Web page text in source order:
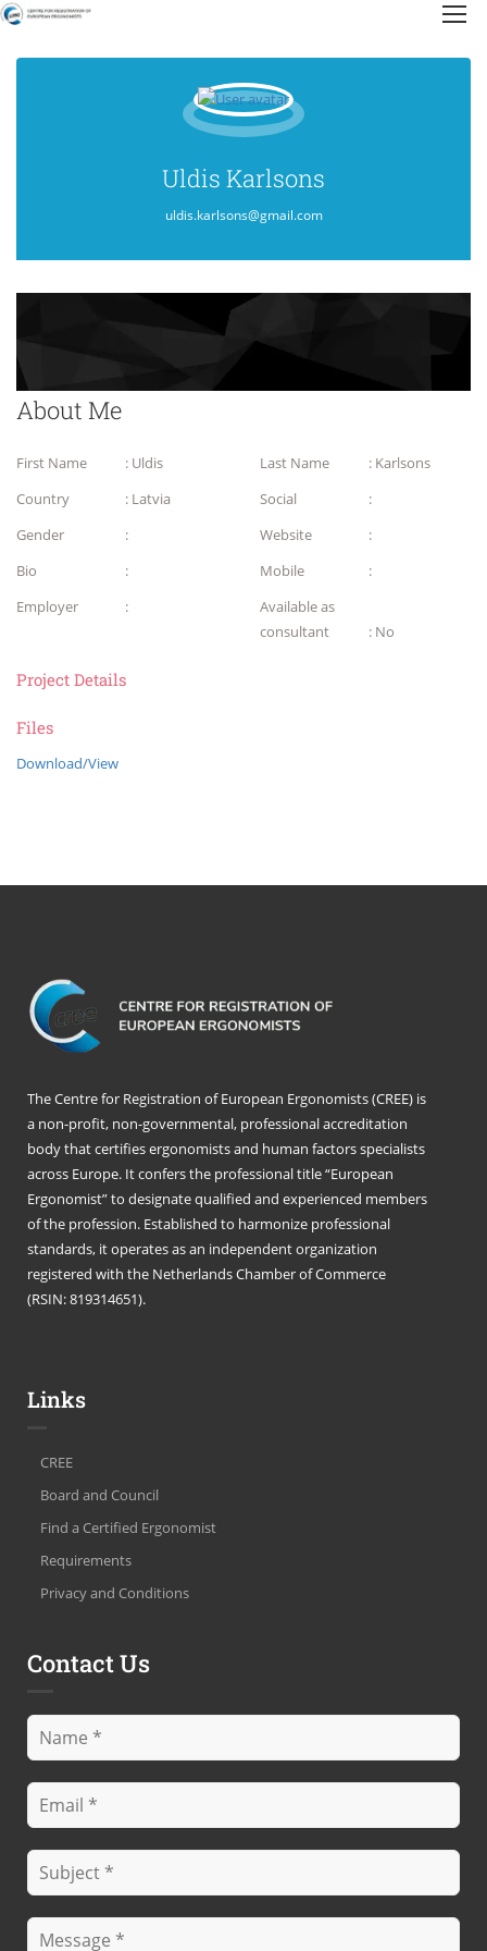
Uldis Karlsons
uldis.karlsons@gmail.com
About Me
First Name : Uldis Last Name
: Karlsons
Country
: Latvia Social
:
Gender
: Website
:
Bio
: Mobile
:
Employer
:
Available as
consultant
: No
Project Details
Files
Download/View
The Centre for Registration of European Ergonomists (CREE) is
a non-profit, non-governmental, professional accreditation
body that certifies ergonomists and human factors specialists
across Europe. It confers the professional title “European
Ergonomist” to designate qualified and experienced members
of the profession. Established to harmonize professional
standards, it operates as an independent organization
registered with the Netherlands Chamber of Commerce
(RSIN: 819314651).
Links
CREE
Board and Council
Find a Certified Ergonomist
Requirements
Privacy and Conditions
Contact Us